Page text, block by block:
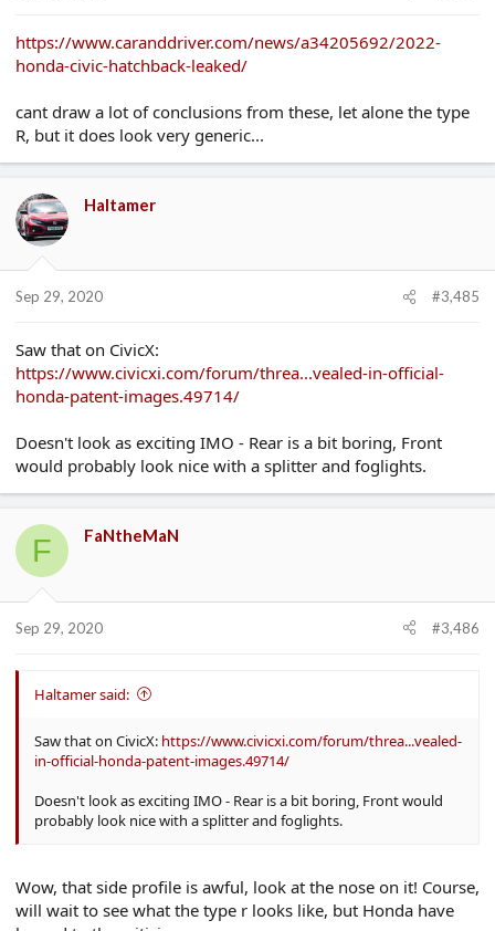
https://www.caranddriver.com/news/a34205692/2022-
honda-civic-hatchback-leaked/
cant draw a lot of conclusions from these, let alone the type
R, but it does look very generic...
Haltamer
Sep 29, 2020 #3,485
Saw that on CivicX:
https://www.civicxi.com/forum/threa...vealed-in-official-
honda-patent-images.49714/
Doesn't look as exciting IMO - Rear is a bit boring, Front
would probably look nice with a splitter and foglights.
F FaNtheMaN
Sep 29, 2020 #3,486
Haltamer said:
Saw that on CivicX: https://www.civicxi.com/forum/threa...vealed-
in-official-honda-patent-images.49714/
Doesn't look as exciting IMO - Rear is a bit boring, Front would
probably look nice with a splitter and foglights.
Wow, that side profile is awful, look at the nose on it! Course,
will wait to see what the type r looks like, but Honda have